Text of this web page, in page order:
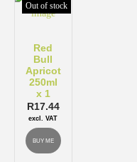
Out of stock
Red
Bull
Apricot
250ml
x 1
R17.44
excl. VAT
BUY ME